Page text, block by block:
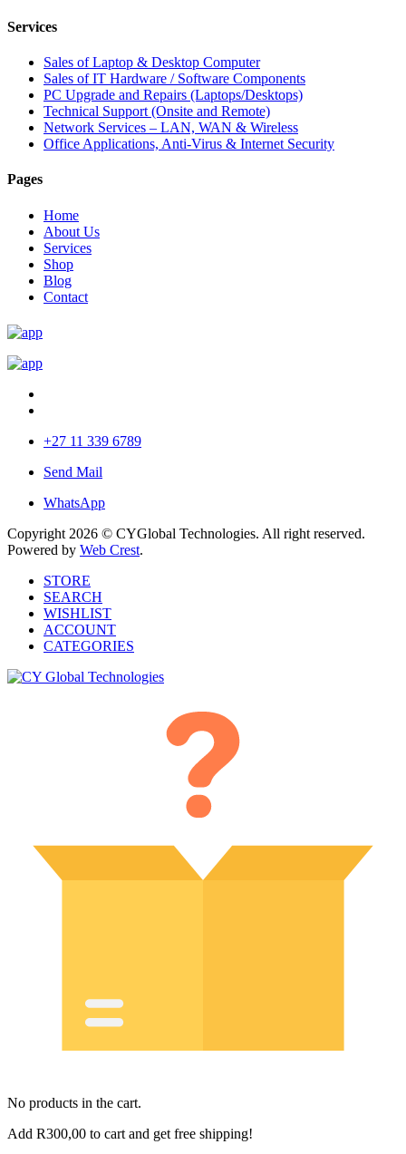
Services
Sales of Laptop & Desktop Computer
Sales of IT Hardware / Software Components
PC Upgrade and Repairs (Laptops/Desktops)
Technical Support (Onsite and Remote)
Network Services – LAN, WAN & Wireless
Office Applications, Anti-Virus & Internet Security
Pages
Home
About Us
Services
Shop
Blog
Contact
+27 11 339 6789
Send Mail
WhatsApp
Copyright 2026 © CYGlobal Technologies. All right reserved.
Powered by Web Crest.
STORE
SEARCH
WISHLIST
ACCOUNT
CATEGORIES
No products in the cart.
Add R300,00 to cart and get free shipping!